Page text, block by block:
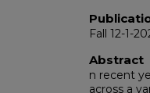
Fall 12-1-
Abstract
n recent
across a